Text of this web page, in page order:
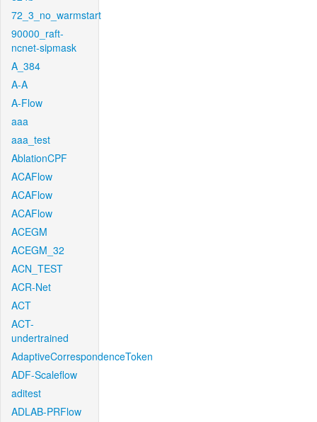
72_3_no_warmstart
90000_raft-
ncnet-sipmask
A_384
A-A
A-Flow
aaa
aaa_test
AblationCPF
ACAFlow
ACAFlow
ACAFlow
ACEGM
ACEGM_32
ACN_TEST
ACR-Net
ACT
ACT-
undertrained
AdaptiveCorrespondenceToken
ADF-Scaleflow
aditest
ADLAB-PRFlow